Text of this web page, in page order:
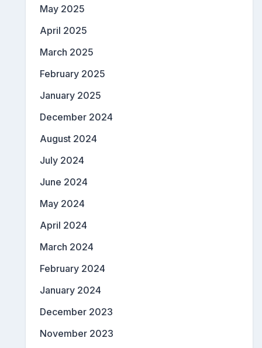
May 2025
April 2025
March 2025
February 2025
January 2025
December 2024
August 2024
July 2024
June 2024
May 2024
April 2024
March 2024
February 2024
January 2024
December 2023
November 2023